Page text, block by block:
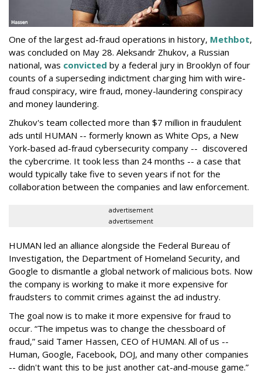
One of the largest ad-fraud operations in history, Methbot,
was concluded on May 28. Aleksandr Zhukov, a Russian
national, was convicted by a federal jury in Brooklyn of four
counts of a superseding indictment charging him with wire-
fraud conspiracy, wire fraud, money-laundering conspiracy
and money laundering.
Zhukov's team collected more than $7 million in fraudulent
ads until HUMAN -- formerly known as White Ops, a New
York-based ad-fraud cybersecurity company -- discovered
the cybercrime. It took less than 24 months -- a case that
would typically take five to seven years if not for the
collaboration between the companies and law enforcement.
advertisement
advertisement
HUMAN led an alliance alongside the Federal Bureau of
Investigation, the Department of Homeland Security, and
Google to dismantle a global network of malicious bots. Now
the company is working to make it more expensive for
fraudsters to commit crimes against the ad industry.
The goal now is to make it more expensive for fraud to
occur. “The impetus was to change the chessboard of
fraud,” said Tamer Hassen, CEO of HUMAN. All of us --
Human, Google, Facebook, DOJ, and many other companies
-- didn't want this to be just another cat-and-mouse game.”